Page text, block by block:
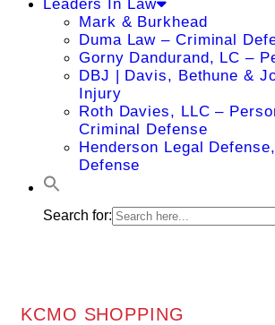
Leaders In Law
Mark & Burkhead
Duma Law – Criminal
Gorny Dandurand, LC –
DBJ | Davis, Bethune &
Injury
Roth Davies, LLC –
Criminal Defense
Henderson Legal
Defense
Search for:
KCMO SHOPPING